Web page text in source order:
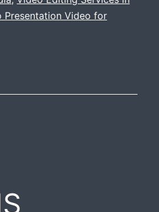
through
video
Presentation Video for